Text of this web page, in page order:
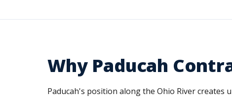
Why Paducah
Paducah's position along the Ohio River